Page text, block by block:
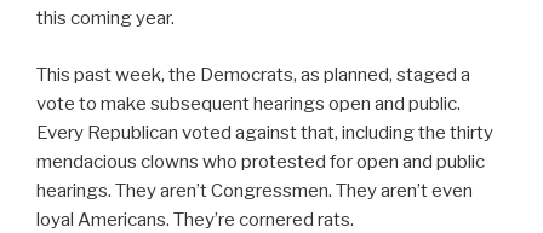
this coming year.
This past week, the Democrats, as planned, staged a
vote to make subsequent hearings open and public.
Every Republican voted against that, including the thirty
mendacious clowns who protested for open and public
hearings. They aren’t Congressmen. They aren’t even
loyal Americans. They’re cornered rats.